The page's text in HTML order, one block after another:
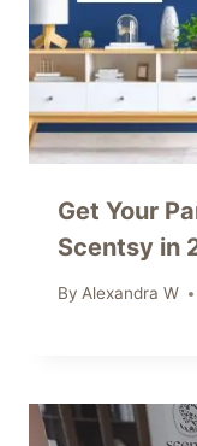
Get Your
Scentsy in
By Alexandra W